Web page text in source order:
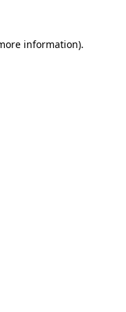
information).